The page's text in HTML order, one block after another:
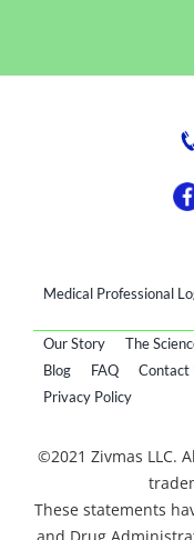
Medical Professional
Our Story The
Blog
FAQ Contact
Privacy Policy
©2021 Zivmas LLC.
These statements
and Drug